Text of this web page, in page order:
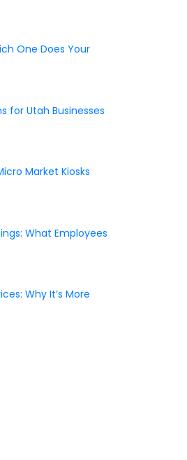
One Does Your
for Utah Businesses
Market Kiosks
What Employees
Why It’s More